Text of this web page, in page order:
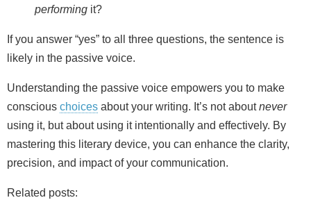
performing it?
If you answer “yes” to all three questions, the sentence is
likely in the passive voice.
Understanding the passive voice empowers you to make
conscious choices about your writing. It’s not aboutnever
using it, but about using it intentionally and effectively. By
mastering this literary device, you can enhance the clarity,
precision, and impact of your communication.
Related posts: